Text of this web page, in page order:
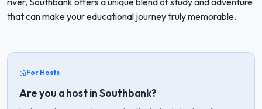
that can make your educational journey truly memorable.
For Hosts
Are you a host in Southbank?